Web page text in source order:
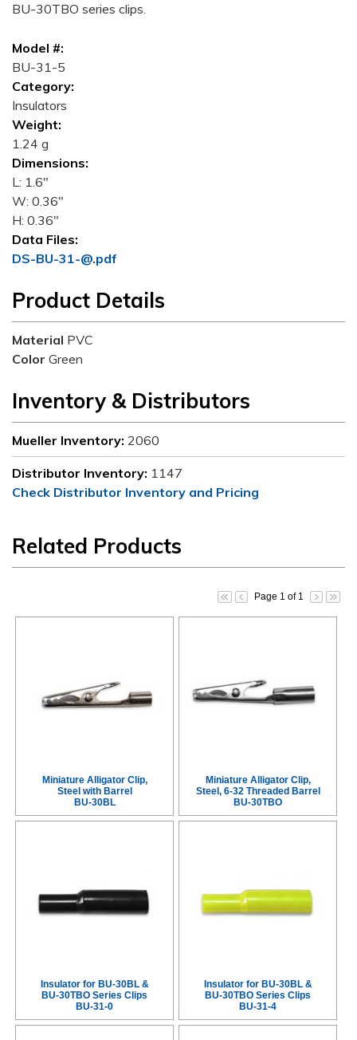
BU-30TBO series clips.
Model #:
BU-31-5
Category:
Insulators
Weight:
1.24 g
Dimensions:
L: 1.6"
W: 0.36"
H: 0.36"
Data Files:
DS-BU-31-@.pdf
Product Details
Material PVC
Color Green
Inventory & Distributors
Mueller Inventory: 2060
Distributor Inventory: 1147
Check Distributor Inventory and Pricing
Related Products
Page 1 of 1
Miniature Alligator Clip,
Steel with Barrel
BU-30BL
Miniature Alligator Clip,
Steel, 6-32 Threaded Barrel
BU-30TBO
Insulator for BU-30BL &
BU-30TBO Series Clips
BU-31-0
Insulator for BU-30BL &
BU-30TBO Series Clips
BU-31-4